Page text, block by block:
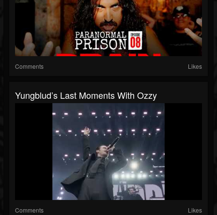
Comments Likes
Yungblud’s Last Moments With Ozzy
Comments Likes